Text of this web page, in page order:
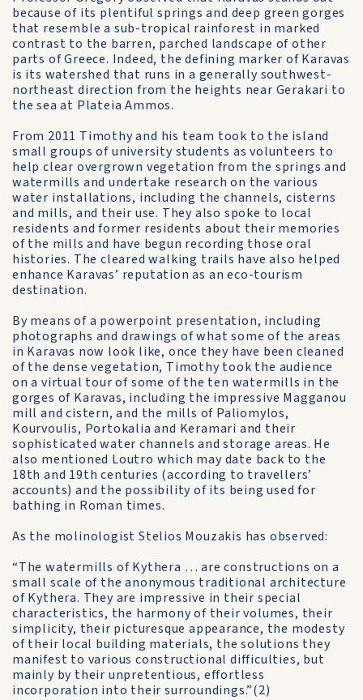
because of its plentiful springs and deep green gorges
that resemble a sub-tropical rainforest in marked
contrast to the barren, parched landscape of other
parts of Greece. Indeed, the defining marker of Karavas
is its watershed that runs in a generally southwest-
northeast direction from the heights near Gerakari to
the sea at Plateia Ammos.
From 2011 Timothy and his team took to the island
small groups of university students as volunteers to
help clear overgrown vegetation from the springs and
watermills and undertake research on the various
water installations, including the channels, cisterns
and mills, and their use. They also spoke to local
residents and former residents about their memories
of the mills and have begun recording those oral
histories. The cleared walking trails have also helped
enhance Karavas’ reputation as an eco-tourism
destination.
By means of a powerpoint presentation, including
photographs and drawings of what some of the areas
in Karavas now look like, once they have been cleaned
of the dense vegetation, Timothy took the audience
on a virtual tour of some of the ten watermills in the
gorges of Karavas, including the impressive Magganou
mill and cistern, and the mills of Paliomylos,
Kourvoulis, Portokalia and Keramari and their
sophisticated water channels and storage areas. He
also mentioned Loutro which may date back to the
18th and 19th centuries (according to travellers’
accounts) and the possibility of its being used for
bathing in Roman times.
As the molinologist Stelios Mouzakis has observed:
“The watermills of Kythera … are constructions on a
small scale of the anonymous traditional architecture
of Kythera. They are impressive in their special
characteristics, the harmony of their volumes, their
simplicity, their picturesque appearance, the modesty
of their local building materials, the solutions they
manifest to various constructional difficulties, but
mainly by their unpretentious, effortless
incorporation into their surroundings.”(2)